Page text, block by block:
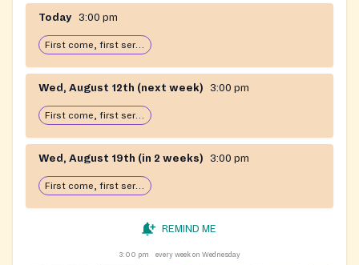
Today 3:00 pm
First come, first serve: open until food runs out
Wed, August 12th (next week) 3:00 pm
First come, first serve: open until food runs out
Wed, August 19th (in 2 weeks) 3:00 pm
First come, first serve: open until food runs out
REMIND ME
3:00 pm every week on Wednesday